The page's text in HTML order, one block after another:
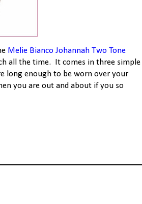
Melie Bianco Johannah Two Tone
all the time. It comes in three simple
long enough to be worn over your
you are out and about if you so